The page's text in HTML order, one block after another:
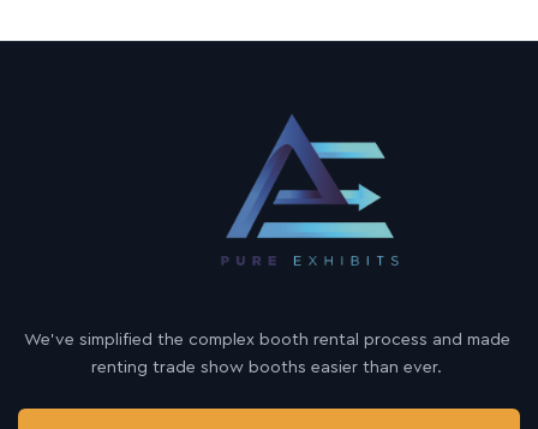
We’ve simplified the complex booth rental process and made
renting trade show booths easier than ever.